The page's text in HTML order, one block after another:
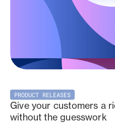
PRODUCT RELEASES
Give your customers a
without the guesswork